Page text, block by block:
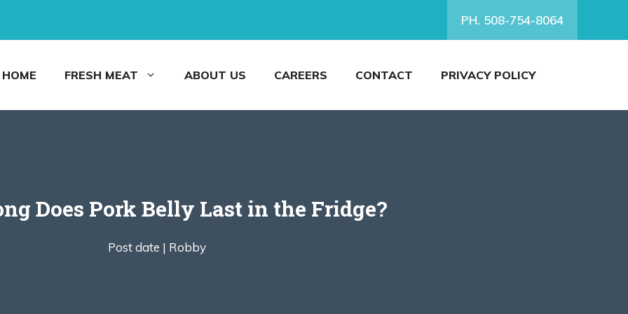
PH. 508-754-8064
HOME FRESH MEAT ABOUT US CAREERS CONTACT PRIVACY POLICY
Does Pork Belly Last in the Fridge?
Post date | Robby